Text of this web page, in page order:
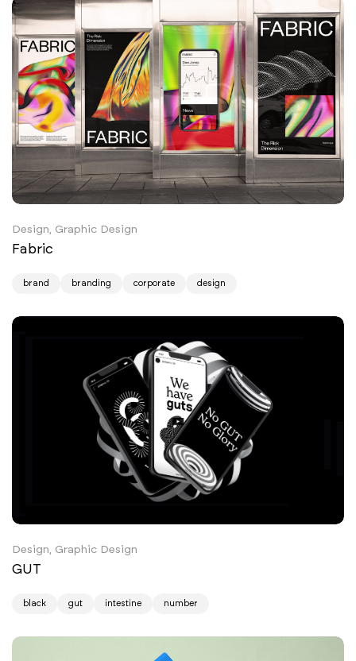
Design, Graphic Design
Fabric
brand branding corporate design
Design, Graphic Design
GUT
black gut intestine number